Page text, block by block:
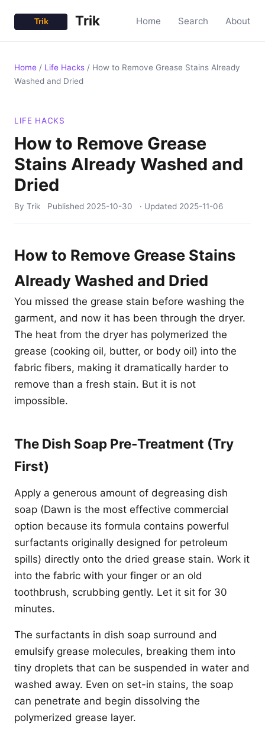
Trik Home Search About
Home / Life Hacks / How to Remove Grease Stains Already
Washed and Dried
LIFE HACKS
How to Remove Grease
Stains Already Washed and
Dried
By Trik Published 2025-10-30 · Updated 2025-11-06
How to Remove Grease Stains
Already Washed and Dried
You missed the grease stain before washing the
garment, and now it has been through the dryer.
The heat from the dryer has polymerized the
grease (cooking oil, butter, or body oil) into the
fabric fibers, making it dramatically harder to
remove than a fresh stain. But it is not
impossible.
The Dish Soap Pre-Treatment (Try
First)
Apply a generous amount of degreasing dish
soap (Dawn is the most effective commercial
option because its formula contains powerful
surfactants originally designed for petroleum
spills) directly onto the dried grease stain. Work it
into the fabric with your finger or an old
toothbrush, scrubbing gently. Let it sit for 30
minutes.
The surfactants in dish soap surround and
emulsify grease molecules, breaking them into
tiny droplets that can be suspended in water and
washed away. Even on set-in stains, the soap
can penetrate and begin dissolving the
polymerized grease layer.